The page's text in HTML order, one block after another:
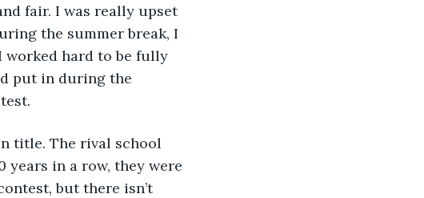
fair. I was really upset
the summer break, I
hard to be fully
put in during the
title. The rival school
years in a row, they were
but there isn’t